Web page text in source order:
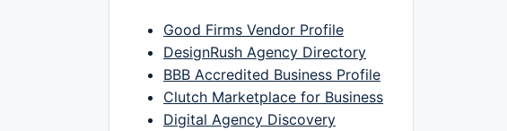
Good Firms Vendor Profile
DesignRush Agency Directory
BBB Accredited Business Profile
Clutch Marketplace for Business
Digital Agency Discovery